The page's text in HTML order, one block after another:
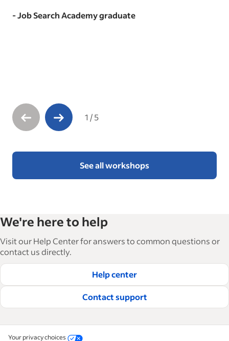
- Job Search Academy graduate
1 /5
See all workshops
We're here to help
Visit our Help Center for answers to common questions or
contact us directly.
Help center
Contact support
Your privacy choices